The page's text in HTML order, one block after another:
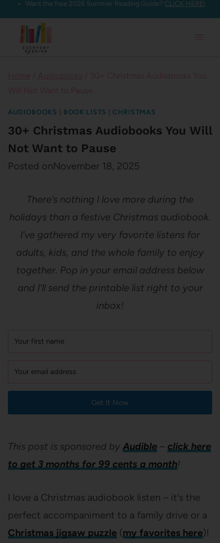
Skip
content
Want the free 2026 Summer Reading Guide? CLICK HERE!
AUDIOBOOKS BOOK LISTS CHRISTMAS
30+ Christmas Audiobooks You Will
Not Want to Pause
Posted onNovember 18, 2025
There’s nothing I love more during the
holidays than a festive Christmas audiobook.
I’ve gathered my very favorite listens for
adults, kids, and the whole family to enjoy
together. Pop in your email address below
and I’ll send the printable list right to your
inbox!
Get It Now
This post is sponsored by Audible– click here
to get 3 months for 99 cents a month!
I love a Christmas audiobook listen – it’s the
perfect accompaniment to a family drive or a
Christmas jigsaw puzzle(my favorites here)!